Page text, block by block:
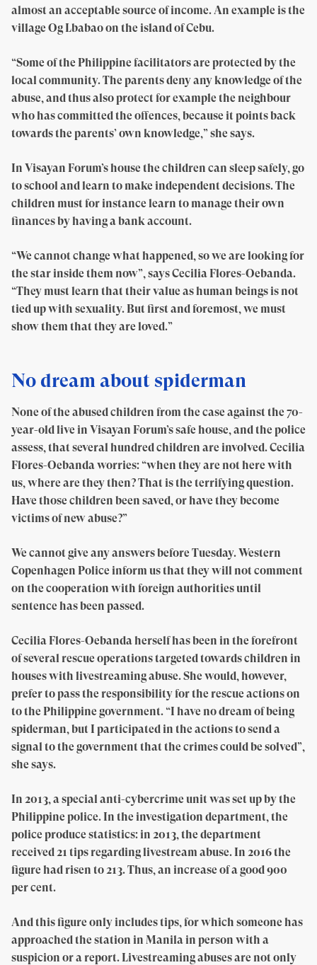
almost an acceptable source of income. An example is the
village Og Lbabao on the island of Cebu.
“Some of the Philippine facilitators are protected by the
local community. The parents deny any knowledge of the
abuse, and thus also protect for example the neighbour
who has committed the offences, because it points back
towards the parents’ own knowledge,” she says.
In Visayan Forum’s house the children can sleep safely, go
to school and learn to make independent decisions. The
children must for instance learn to manage their own
finances by having a bank account.
“We cannot change what happened, so we are looking for
the star inside them now”, says Cecilia Flores-Oebanda.
“They must learn that their value as human beings is not
tied up with sexuality. But first and foremost, we must
show them that they are loved.”
No dream about spiderman
None of the abused children from the case against the 70-
year-old live in Visayan Forum’s safe house, and the police
assess, that several hundred children are involved. Cecilia
Flores-Oebanda worries: “when they are not here with
us, where are they then? That is the terrifying question.
Have those children been saved, or have they become
victims of new abuse?”
We cannot give any answers before Tuesday. Western
Copenhagen Police inform us that they will not comment
on the cooperation with foreign authorities until
sentence has been passed.
Cecilia Flores-Oebanda herself has been in the forefront
of several rescue operations targeted towards children in
houses with livestreaming abuse. She would, however,
prefer to pass the responsibility for the rescue actions on
to the Philippine government. “I have no dream of being
spiderman, but I participated in the actions to send a
signal to the government that the crimes could be solved”,
she says.
In 2013, a special anti-cybercrime unit was set up by the
Philippine police. In the investigation department, the
police produce statistics: in 2013, the department
received 21 tips regarding livestream abuse. In 2016 the
figure had risen to 213. Thus, an increase of a good 900
per cent.
And this figure only includes tips, for which someone has
approached the station in Manila in person with a
suspicion or a report. Livestreaming abuses are not only